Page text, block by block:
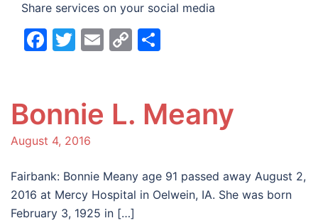
Share services on your social media
Facebook
Twitter
Email
Copy
Bonnie L. Meany
August 4, 2016
Fairbank: Bonnie Meany age 91 passed away August 2,
2016 at Mercy Hospital in Oelwein, IA. She was born
February 3, 1925 in […]